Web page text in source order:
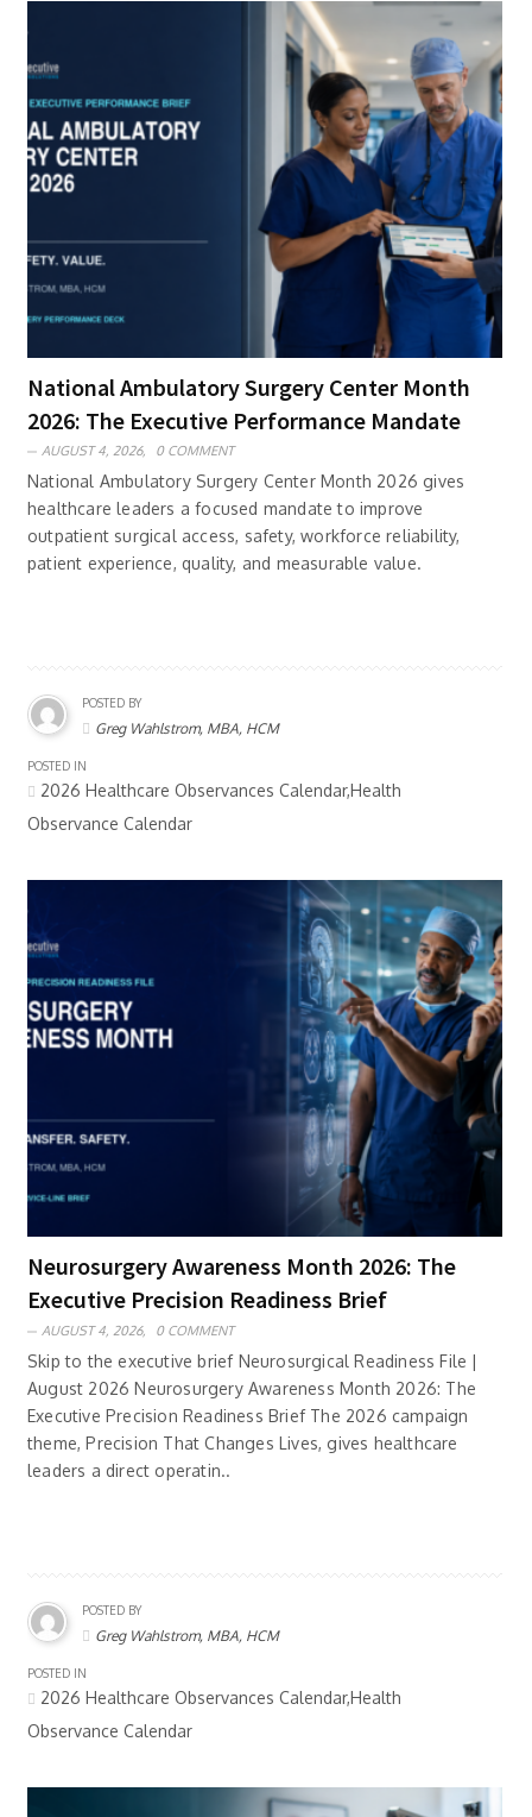
National Ambulatory Surgery Center Month
2026: The Executive Performance Mandate
AUGUST 4, 2026, 0 COMMENT
National Ambulatory Surgery Center Month 2026 gives
healthcare leaders a focused mandate to improve
outpatient surgical access, safety, workforce reliability,
patient experience, quality, and measurable value.
POSTED BY
Greg Wahlstrom, MBA, HCM
POSTED IN
2026 Healthcare Observances Calendar,Health
Observance Calendar
Neurosurgery Awareness Month 2026: The
Executive Precision Readiness Brief
AUGUST 4, 2026, 0 COMMENT
Skip to the executive brief Neurosurgical Readiness File |
August 2026 Neurosurgery Awareness Month 2026: The
Executive Precision Readiness Brief The 2026 campaign
theme, Precision That Changes Lives, gives healthcare
leaders a direct operatin..
POSTED BY
Greg Wahlstrom, MBA, HCM
POSTED IN
2026 Healthcare Observances Calendar,Health
Observance Calendar